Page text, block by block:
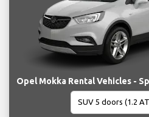
Opel Mokka Rental Vehicles -